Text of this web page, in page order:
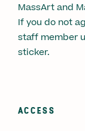
MassArt and
If you do not
staff member
sticker.
ACCESS